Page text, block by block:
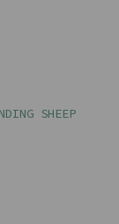
SHEEP